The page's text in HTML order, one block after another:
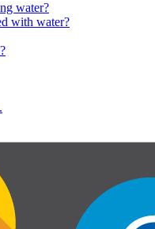
water?
with water?